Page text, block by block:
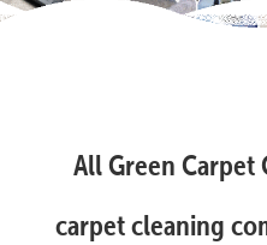
All Green Carpet
carpet cleaning